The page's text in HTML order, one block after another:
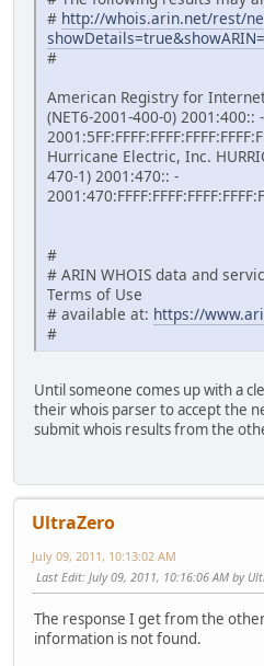
# http://whois.arin.net/rest/
#
American Registry for
(NET6-2001-400-0) 2001:400:: -
Hurricane Electric, Inc.
470-1) 2001:470:: -
#
# ARIN WHOIS data and
Terms of Use
# available at: https://
#
Until someone comes up with a
their whois parser to accept the
submit whois results from the
UltraZero
July 09, 2011, 10:13:02 AM
Last Edit: July 09, 2011, 10:16:06 AM by
The response I get from the
information is not found.